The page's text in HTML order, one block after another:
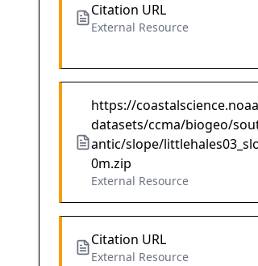
Citation URL
External Resource
https://
datasets/ccma/biogeo/
antic/slope/
0m.zip
External Resource
Citation URL
External Resource